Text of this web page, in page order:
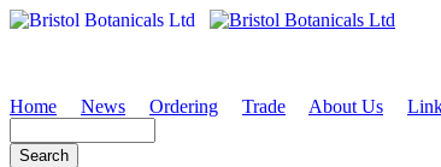
Home News Ordering Trade About Us